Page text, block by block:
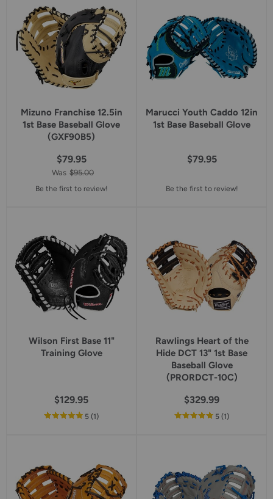
Mizuno Franchise 12.5in
1st Base Baseball Glove
(GXF90B5)
$79.95
Was $95.00
Be the first to review!
Marucci Youth Caddo 12in
1st Base Baseball Glove
$79.95
Be the first to review!
Wilson First Base 11"
Training Glove
$129.95
5out
(1reviews
)
Rawlings Heart of the
Hide DCT 13" 1st Base
Baseball Glove
(PRORDCT-10C)
$329.99
5out
(1reviews
)